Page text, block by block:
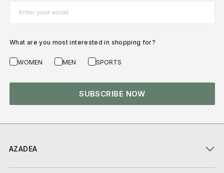
AZADEA
What are you most interested in shopping for?
WOMEN MEN SPORTS
SUBSCRIBE NOW